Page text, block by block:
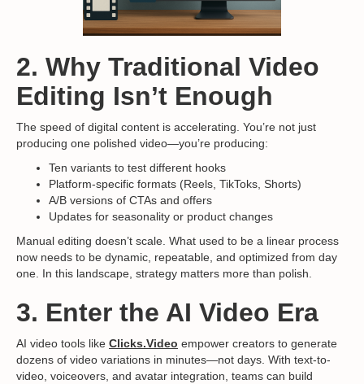
2. Why Traditional Video
Editing Isn’t Enough
The speed of digital content is accelerating. You’re not just
producing one polished video—you’re producing:
Ten variants to test different hooks
Platform-specific formats (Reels, TikToks, Shorts)
A/B versions of CTAs and offers
Updates for seasonality or product changes
Manual editing doesn’t scale. What used to be a linear process
now needs to be dynamic, repeatable, and optimized from day
one. In this landscape, strategy matters more than polish.
3. Enter the AI Video Era
AI video tools like Clicks.Video empower creators to generate
dozens of video variations in minutes—not days. With text-to-
video, voiceovers, and avatar integration, teams can build